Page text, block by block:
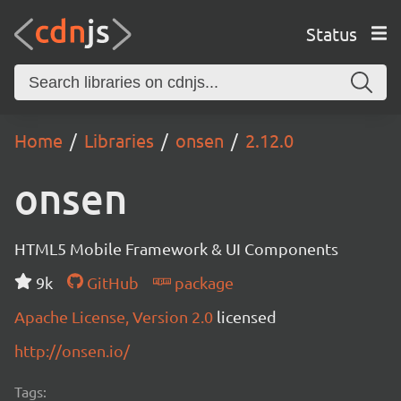
Status
Home Libraries onsen 2.12.0
onsen
HTML5 Mobile Framework & UI Components
9k
GitHub
package
Apache License, Version 2.0 licensed
http://onsen.io/
Tags: